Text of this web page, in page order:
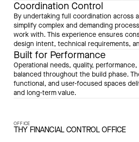
Coordination Control
By undertaking full coordination across
simplify complex and demanding
work with. This experience ensures
design intent, technical requirements,
Built for Performance
Operational needs, quality,
balanced throughout the build phase.
functional, and user-focused spaces
and long-term value.
OFFICE
THY FINANCIAL CONTROL OFFICE